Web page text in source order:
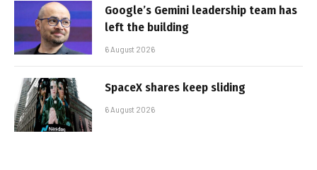
Google’s Gemini leadership team has
left the building
6 August 2026
SpaceX shares keep sliding
6 August 2026